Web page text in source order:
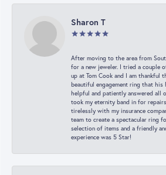
Sharon T
After moving to the area from
for a new jeweler. I tried a couple
up at Tom Cook and I am thankful
beautiful engagement ring that his
helpful and patiently answered all
took my eternity band in for
tirelessly with my insurance
team to create a spectacular ring
selection of items and a friendly
experience was 5 Star!